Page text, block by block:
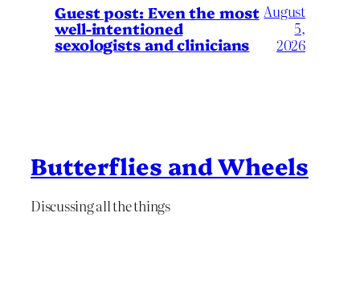
Guest post: Even the most
well-intentioned
sexologists and clinicians
August
5,
2026
Butterflies and Wheels
Discussing all the things